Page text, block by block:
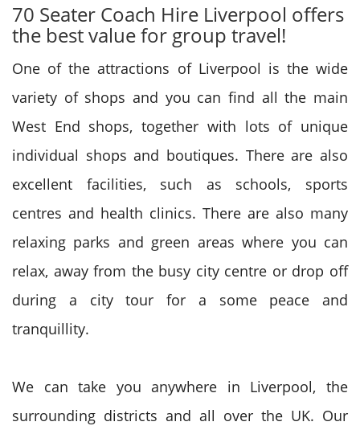
70 Seater Coach Hire Liverpool offers
the best value for group travel!
One of the attractions of Liverpool is the wide
variety of shops and you can find all the main
West End shops, together with lots of unique
individual shops and boutiques. There are also
excellent facilities, such as schools, sports
centres and health clinics. There are also many
relaxing parks and green areas where you can
relax, away from the busy city centre or drop off
during a city tour for a some peace and
tranquillity.
We can take you anywhere in Liverpool, the
surrounding districts and all over the UK. Our